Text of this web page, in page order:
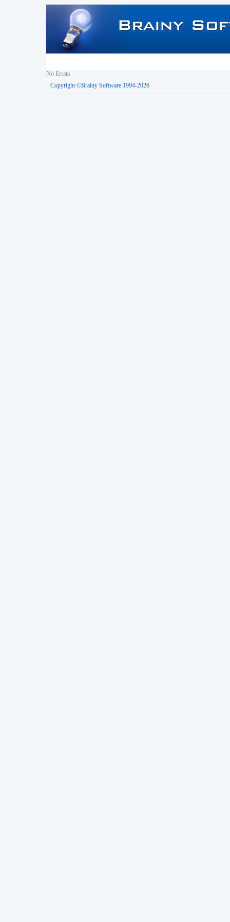
No Errata
Copyright ©Brainy Software 1994-2026